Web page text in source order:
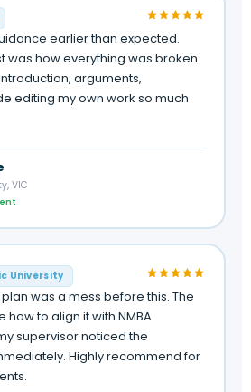
earlier than expected.
was how everything was broken
arguments,
editing my own work so much
VIC
University
was a mess before this. The
to align it with NMBA
supervisor noticed the
Highly recommend for